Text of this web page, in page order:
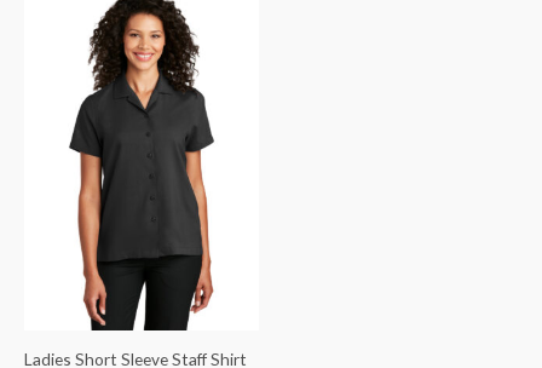
Ladies Short Sleeve Staff Shirt